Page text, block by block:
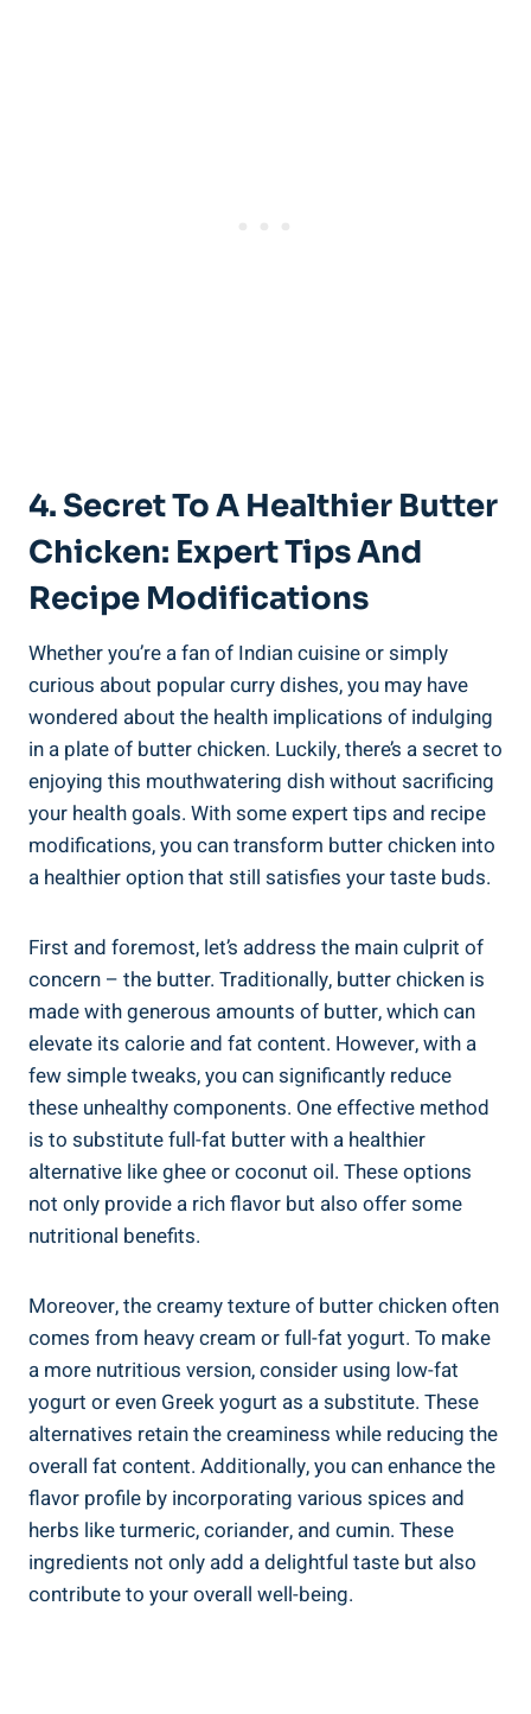
4. Secret To ⁤a Healthier Butter
Chicken: ‍Expert Tips And
‍Recipe⁣ Modifications
Whether you’re a​ fan of Indian cuisine or simply
curious about popular ‌curry ‌dishes, you may have
wondered about the health‌ implications ⁢of indulging
in ‍a plate ⁣of butter chicken.⁢ Luckily, there’s⁤ a secret to⁤
enjoying this mouthwatering dish without sacrificing
your health goals. With​ some expert tips​ and recipe
modifications, you can‌ transform butter chicken into
a healthier option that still satisfies your ‍taste buds.
First and foremost, let’s address the main⁤ culprit of
concern – the butter. Traditionally, ​butter⁢ chicken is‌
made with generous amounts of butter, ⁣which can ​
elevate ‍its calorie and fat content. However, with a
few ​simple tweaks, you can‌ significantly reduce
these unhealthy components.⁤ One effective method‌
is to substitute‌ full-fat butter⁣ with a healthier
alternative like ghee or coconut oil. These options
not only provide ‌a‌ rich flavor but​ also‌ offer some​
nutritional benefits. ‌
Moreover, the ‌creamy texture of ⁢butter chicken‌ often
comes ⁣from heavy‍ cream⁣ or full-fat yogurt. To make
a more nutritious version, consider using low-fat
yogurt​ or even Greek yogurt as a substitute. These
alternatives retain the creaminess while reducing the
overall fat content. Additionally,⁢ you can‍ enhance the
flavor profile by ‌incorporating various spices and
herbs like turmeric, coriander, ‌and cumin. These⁣
ingredients‍ not only add a delightful taste but also​
contribute to your overall well-being.